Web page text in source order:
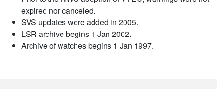
expired nor canceled.
SVS updates were added in 2005.
LSR archive begins 1 Jan 2002.
Archive of watches begins 1 Jan 1997.